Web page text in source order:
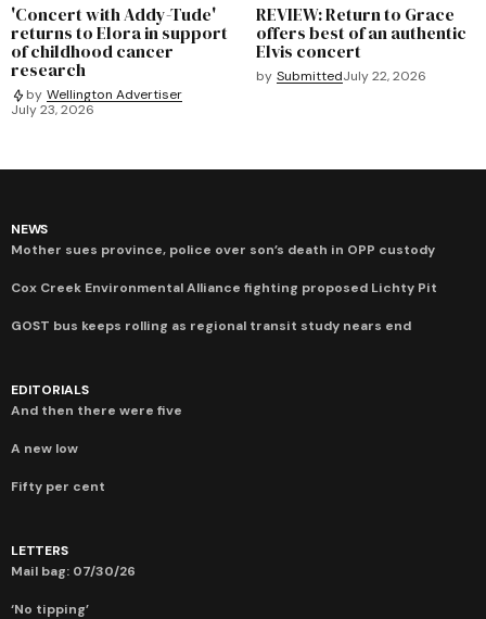
'Concert with Addy-Tude'
returns to Elora in support
of childhood cancer
research
by Wellington Advertiser
July 23, 2026
REVIEW: Return to Grace
offers best of an authentic
Elvis concert
by SubmittedJuly 22, 2026
NEWS
Mother sues province, police over son’s death in OPP custody
Cox Creek Environmental Alliance fighting proposed Lichty Pit
GOST bus keeps rolling as regional transit study nears end
EDITORIALS
And then there were five
A new low
Fifty per cent
LETTERS
Mail bag: 07/30/26
‘No tipping’